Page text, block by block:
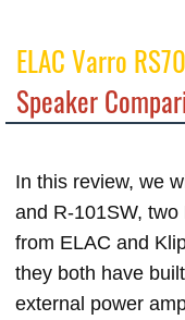
ELAC Varro
Speaker
In this review, we
and R-101SW, two
from ELAC and
they both have
external power